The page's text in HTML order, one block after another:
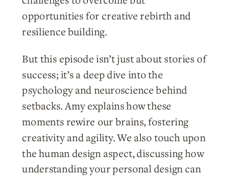
opportunities for creative rebirth and
resilience building.
But this episode isn’t just about stories of
success; it’s a deep dive into the
psychology and neuroscience behind
setbacks. Amy explains how these
moments rewire our brains, fostering
creativity and agility. We also touch upon
the human design aspect, discussing how
understanding your personal design can